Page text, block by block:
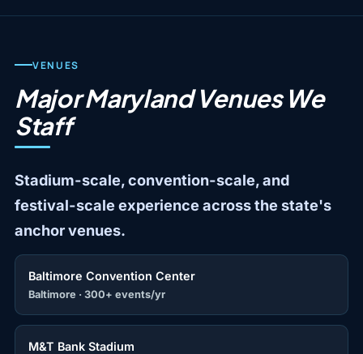
VENUES
Major Maryland Venues We
Staff
Stadium-scale, convention-scale, and
festival-scale experience across the state's
anchor venues.
Baltimore Convention Center
Baltimore · 300+ events/yr
M&T Bank Stadium